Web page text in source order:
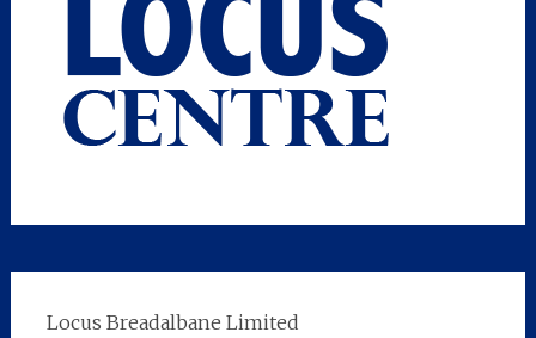
Locus Breadalbane Limited